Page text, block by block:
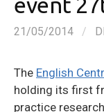
21/05/2014 /
The English
holding its first
practice